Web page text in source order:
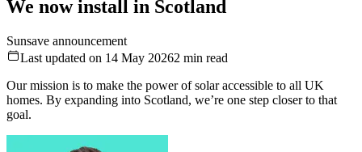
We now install in Scotland
Sunsave announcement
Last updated on 14 May 20262 min read
Our mission is to make the power of solar accessible to all UK
homes. By expanding into Scotland, we’re one step closer to that
goal.